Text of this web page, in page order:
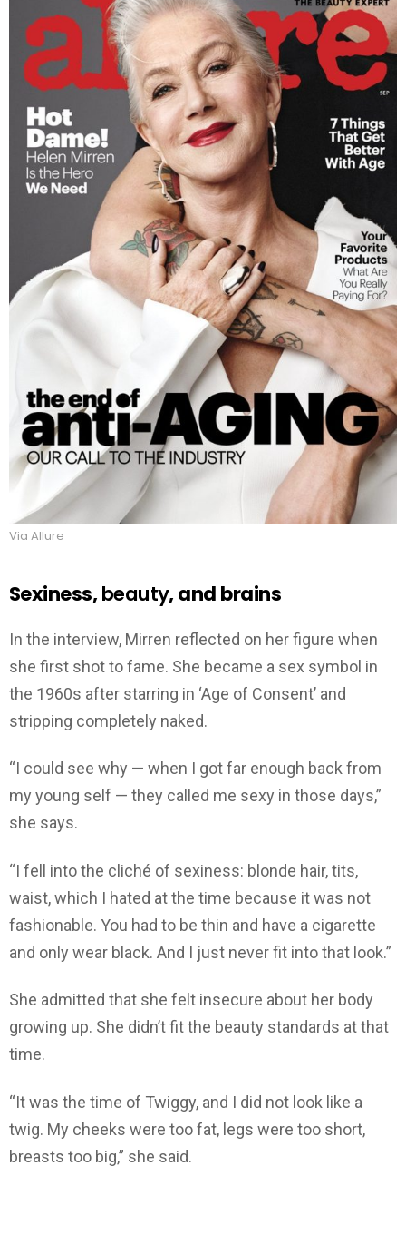
Via Allure
Sexiness, beauty, and brains
In the interview, Mirren reflected on her figure when
she first shot to fame. She became a sex symbol in
the 1960s after starring in ‘Age of Consent’ and
stripping completely naked.
“I could see why — when I got far enough back from
my young self — they called me sexy in those days,”
she says.
“I fell into the cliché of sexiness: blonde hair, tits,
waist, which I hated at the time because it was not
fashionable. You had to be thin and have a cigarette
and only wear black. And I just never fit into that look.”
She admitted that she felt insecure about her body
growing up. She didn’t fit the beauty standards at that
time.
“It was the time of Twiggy, and I did not look like a
twig. My cheeks were too fat, legs were too short,
breasts too big,” she said.